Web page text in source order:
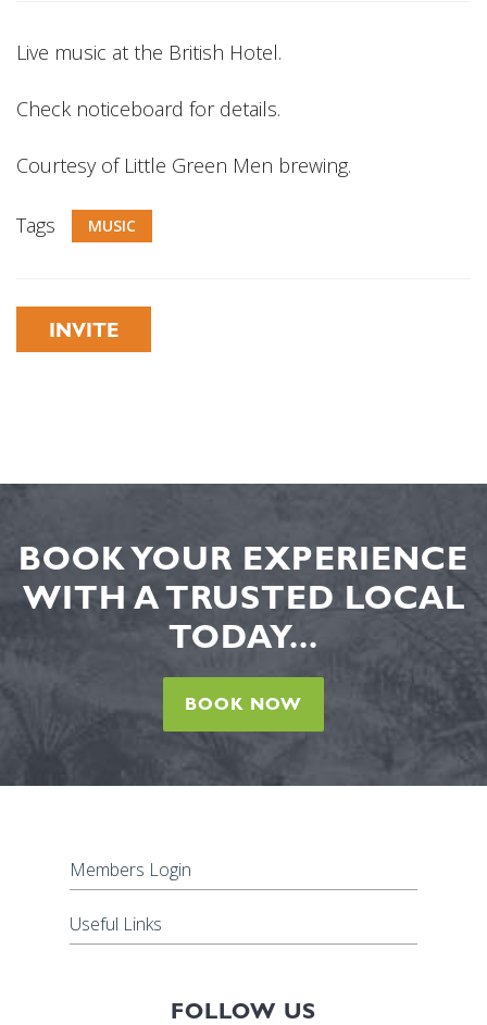
Live music at the British Hotel.
Check noticeboard for details.
Courtesy of Little Green Men brewing.
Tags MUSIC
INVITE
BOOK YOUR EXPERIENCE
WITH A TRUSTED LOCAL
TODAY...
BOOK NOW
Members Login
Useful Links
FOLLOW US